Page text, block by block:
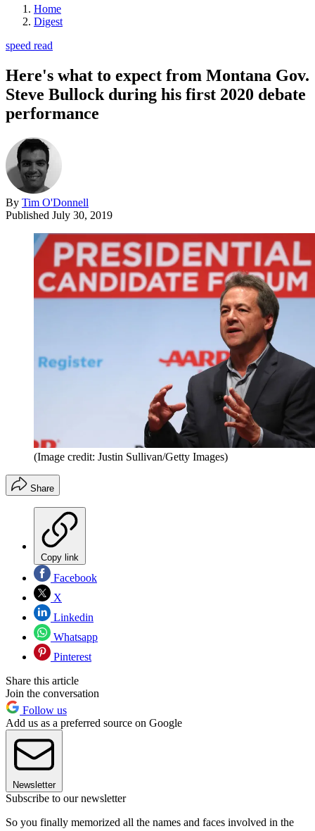
Home
Digest
speed read
Here's what to expect from Montana Gov.
Steve Bullock during his first 2020 debate
performance
By Tim O'Donnell
Published July 30, 2019
(Image credit: Justin Sullivan/Getty Images)
Share
Copy link
Facebook
X
Linkedin
Whatsapp
Pinterest
Share this article
Join the conversation
Follow us
Add us as a preferred source on Google
Newsletter
Subscribe to our newsletter
So you finally memorized all the names and faces involved in the